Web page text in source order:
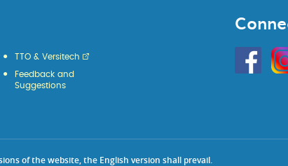
TTO & Versitech
Feedback and
Suggestions
HKU
of the website, the English version shall prevail.